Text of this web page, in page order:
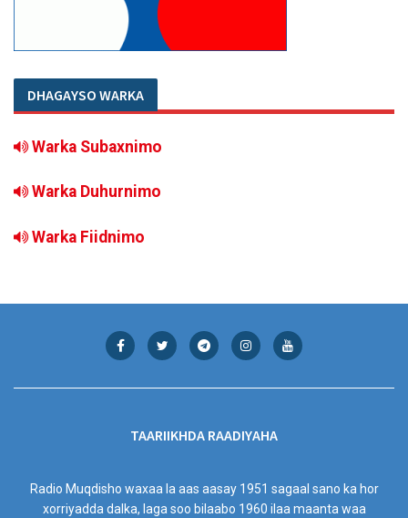
DHAGAYSO WARKA
Warka Subaxnimo
Warka Duhurnimo
Warka Fiidnimo
TAARIIKHDA RAADIYAHA
Radio Muqdisho waxaa la aas aasay 1951 sagaal sano ka hor
xorriyadda dalka, laga soo bilaabo 1960 ilaa maanta waa